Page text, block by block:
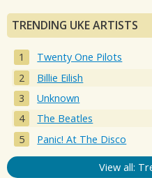
TRENDING UKE ARTISTS
Twenty One Pilots
Billie Eilish
Unknown
The Beatles
Panic! At The Disco
View all: